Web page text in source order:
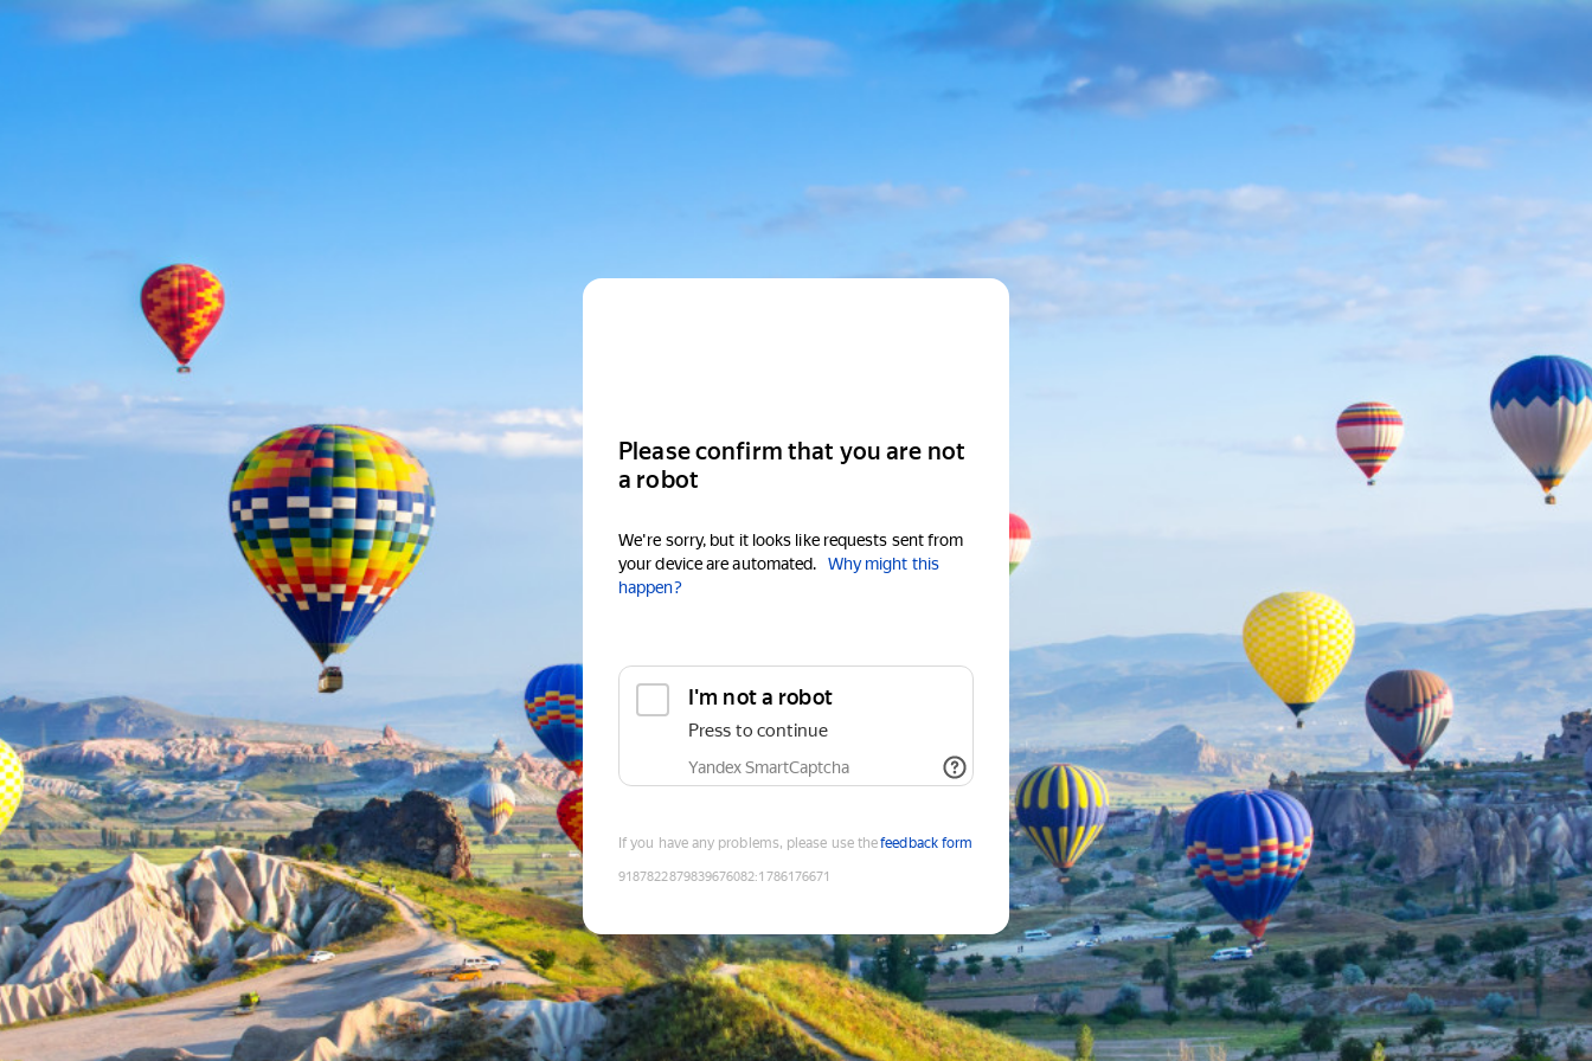
Please confirm that you are not
a robot
We're sorry, but it looks like requests sent from
your device are automated.
Why might this
happen?
I'm not a robot
Press to continue
Yandex SmartCaptcha
If you have any problems, please use thefeedback form
9187822879839676082:1786176671